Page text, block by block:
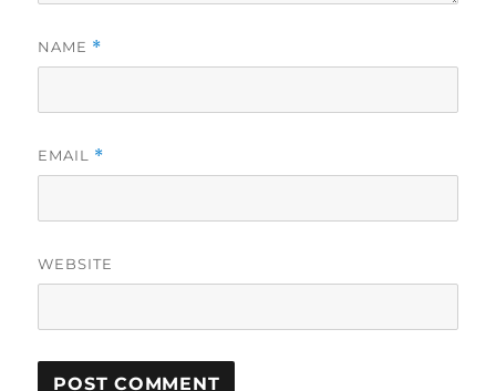
NAME *
EMAIL *
WEBSITE